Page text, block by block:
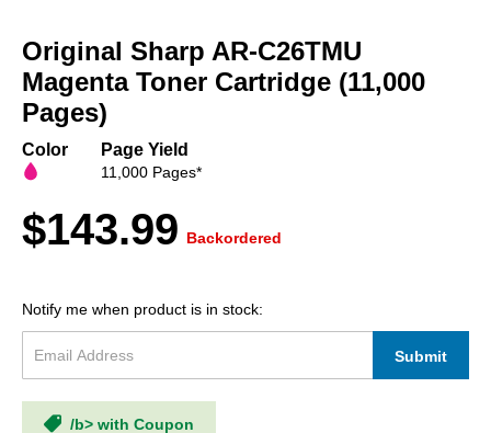
the
beginning
of
the
gallery
Original Sharp AR-C26TMU
Magenta Toner Cartridge (11,000
Pages)
Color Page Yield
11,000 Pages*
$143.99 Backordered
Notify me when product is in stock:
Submit
/b> with Coupon